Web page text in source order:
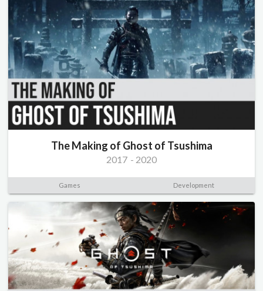
The Making of Ghost of Tsushima
2017 - 2020
Games Development